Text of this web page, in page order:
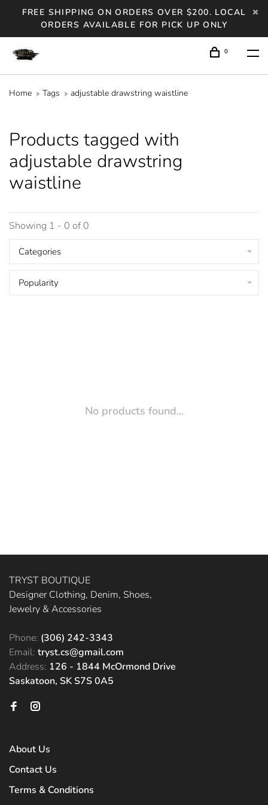
FREE SHIPPING ON ORDERS OVER $200. LOCAL
ORDERS AVAILABLE FOR PICK UP ONLY
0
Home Tags adjustable drawstring waistline
Products tagged with
adjustable drawstring
waistline
Showing 1 - 0 of 0
Categories
Popularity
No products found...
TRYST BOUTIQUE
Designer Clothing, Denim, Shoes,
Jewelry & Accessories
Phone: (306) 242-3343
Email: tryst.cs@gmail.com
Address: 126 - 1844 McOrmond Drive
Saskatoon, SK S7S 0A5
About Us
Contact Us
Terms & Conditions